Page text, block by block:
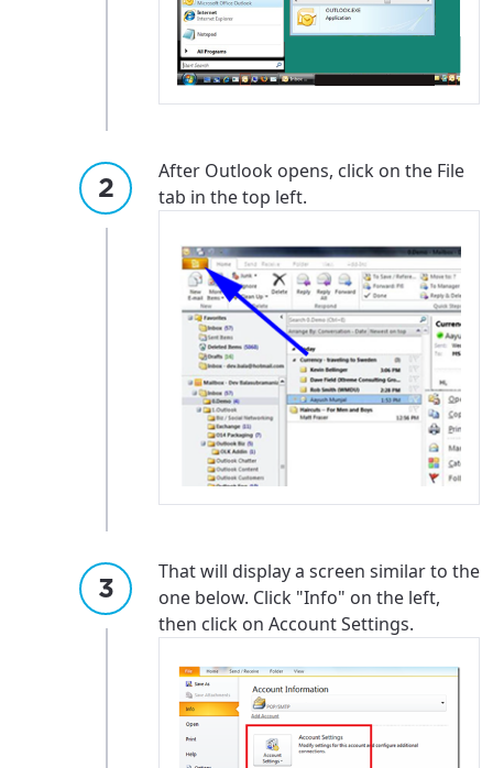
After Outlook opens, click on the File
tab in the top left.
That will display a screen similar to the
one below. Click "Info" on the left,
then click on Account Settings.